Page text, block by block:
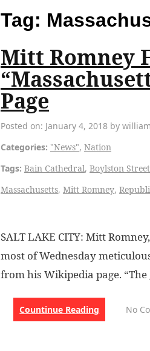
Tag:
Mitt Romney
Page
Posted on: January 4, 2018 by
Categories: "News", Nation
Tags: Bain Cathedral, Boylston Street
Massachusetts, Mitt Romney,
SALT LAKE CITY: Mitt
most of Wednesday
from his Wikipedia page.
Countinue Reading No